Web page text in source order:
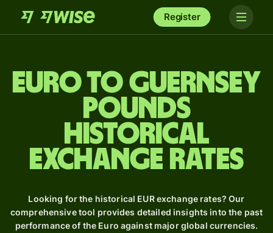
Register
Euro to Guernsey
pounds
Historical
Exchange Rates
Looking for the historical EUR exchange rates? Our
comprehensive tool provides detailed insights into the past
performance of the Euro against major global currencies.